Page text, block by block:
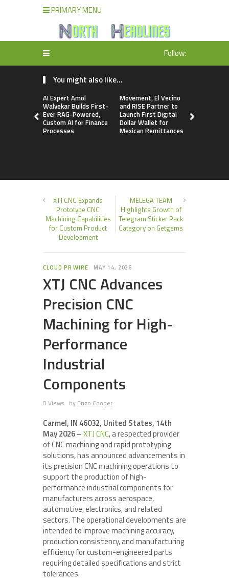
PRIMARY MENU
Follow:
You might also like...
AI Expert Amol
Walvekar Builds First-
Ever RAG-Powered,
Custom AI for Finance
Processes
Movement, El Vecino
and RISE Partner to
Launch First Digital
Dollar Wallet for
Mexican Remittances
XTJ CNC Expands
Prototype CNC
Machining Capabilities
for Custom Product
Development
MELEGA TEAM
Highlights Growth of
Telegram Sticker Pack
Category on Getgems
CLOUD PR WIRE MAY 14, 2026
XTJ CNC Advances
Precision CNC
Machining for High-
Performance
Industrial
Components
8 Views by Enzo Cooper
Carmel, IN 46032, United States, 14th
May 2026 –XTJ CNC, a respected provider
of CNC machining and rapid prototyping
solutions, has announced advancements in
its precision CNC machining operations to
support the production of high-
performance industrial components for
manufacturers across aerospace,
automotive, electronics, and related
sectors. The operational developments are
intended to improve machining accuracy,
production consistency, and manufacturing
efficiency for custom-engineered parts
requiring detailed specifications and strict
tolerances.